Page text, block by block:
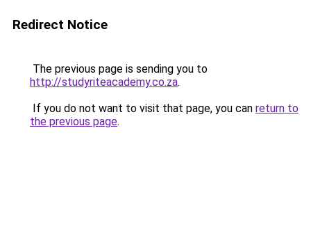
Redirect Notice
The previous page is sending you to
http://studyriteacademy.co.za.
If you do not want to visit that page, you can return to
the previous page.